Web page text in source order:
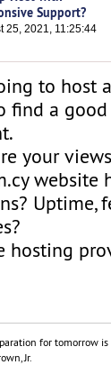
Support?
25, 2021, 11:25:44
to host
find a
your
website
Uptime,
hosting
for tomorrow
Jr.